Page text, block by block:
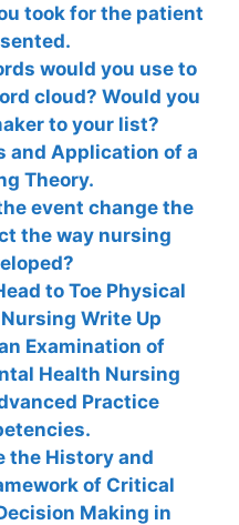
took for the patient
would you use to
cloud? Would you
to your list?
and Application of a
Theory.
event change the
the way nursing
to Toe Physical
Write Up
Examination of
Health Nursing
Practice
the History and
of Critical
Making in